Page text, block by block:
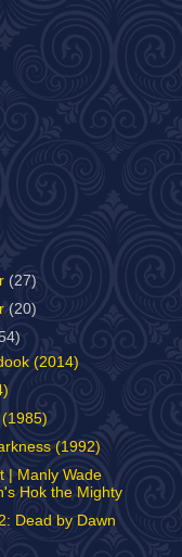
(27)
(20)
(2014)
(1992)
| Manly Wade
Hok the Mighty
Dead by Dawn